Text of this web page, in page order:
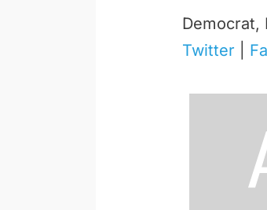
Democrat,
Twitter